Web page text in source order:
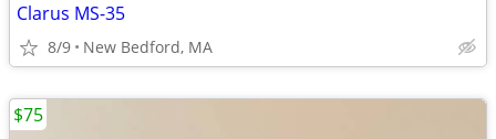
Clarus MS-35
8/9 New Bedford, MA
$75